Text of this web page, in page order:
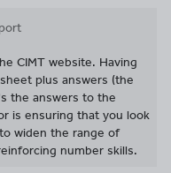
CIMT website. Having
plus answers (the
the answers to the
is ensuring that you look
widen the range of
number skills.